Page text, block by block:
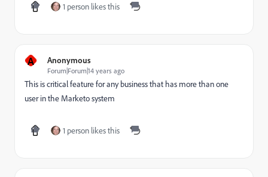
1 person likes this
A Anonymous
Forum|Forum|14 years ago
This is critical feature for any business that has more than one
user in the Marketo system
1 person likes this